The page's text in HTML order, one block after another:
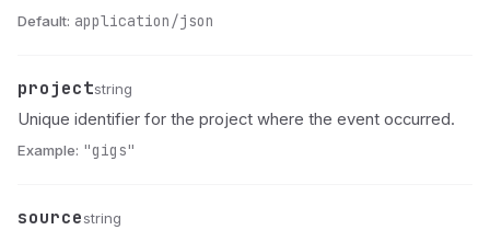
Default: application/json
Name
project
Type string
Description
Unique identifier for the project where the event occurred.
Example: "gigs"
Name
source
Type string
Description